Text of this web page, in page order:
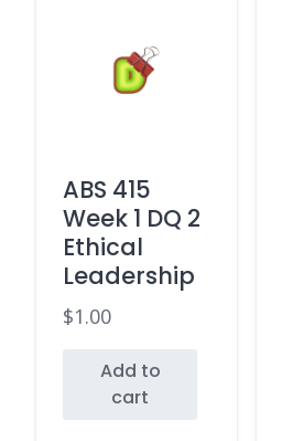
ABS 415
Week 1 DQ 2
Ethical
Leadership
$1.00
Add to
cart